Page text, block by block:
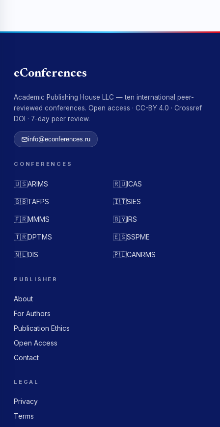
eConferences
Academic Publishing House LLC — ten international peer-
reviewed conferences. Open access · CC-BY 4.0 · Crossref
DOI · 7-day peer review.
info@econferences.ru
CONFERENCES
🇺🇸ARIMS 🇷🇺ICAS
🇬🇧TAFPS 🇮🇹SIES
🇫🇷MMMS 🇧🇾IRS
🇹🇷DPTMS 🇪🇸SSPME
🇳🇱DIS 🇵🇱CANRMS
PUBLISHER
About
For Authors
Publication Ethics
Open Access
Contact
LEGAL
Privacy
Terms